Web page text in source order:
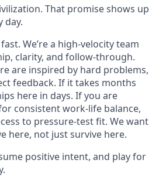
That promise shows up
day.
We’re a high-velocity team
clarity, and follow-through.
are inspired by hard problems,
feedback. If it takes months
here in days. If you are
consistent work-life balance,
to pressure-test fit. We want
here, not just survive here.
positive intent, and play for